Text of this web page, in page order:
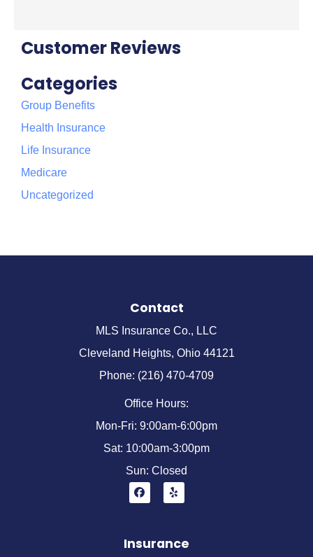
Customer Reviews
Categories
Group Benefits
Health Insurance
Life Insurance
Medicare
Uncategorized
Contact
MLS Insurance Co., LLC
Cleveland Heights, Ohio 44121
Phone: (216) 470-4709
Office Hours:
Mon-Fri: 9:00am-6:00pm
Sat: 10:00am-3:00pm
Sun: Closed
Insurance